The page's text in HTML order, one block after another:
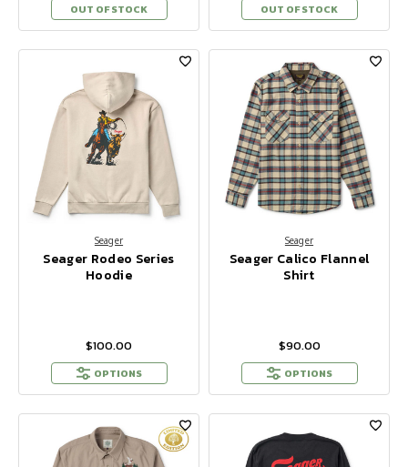
OUT OF STOCK OUT OF STOCK
Seager
Seager Rodeo Series
Hoodie
$100.00
OPTIONS
Seager
Seager Calico Flannel
Shirt
$90.00
OPTIONS